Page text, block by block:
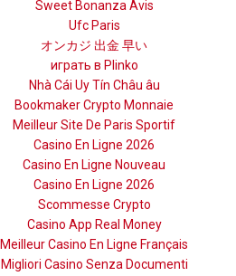
Sweet Bonanza Avis
Ufc Paris
オンカジ 出金 早い
играть в Plinko
Nhà Cái Uy Tín Châu âu
Bookmaker Crypto Monnaie
Meilleur Site De Paris Sportif
Casino En Ligne 2026
Casino En Ligne Nouveau
Casino En Ligne 2026
Scommesse Crypto
Casino App Real Money
Meilleur Casino En Ligne Français
Migliori Casino Senza Documenti